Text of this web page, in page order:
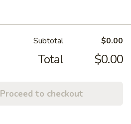
Subtotal $0.00
Total $0.00
Proceed to checkout